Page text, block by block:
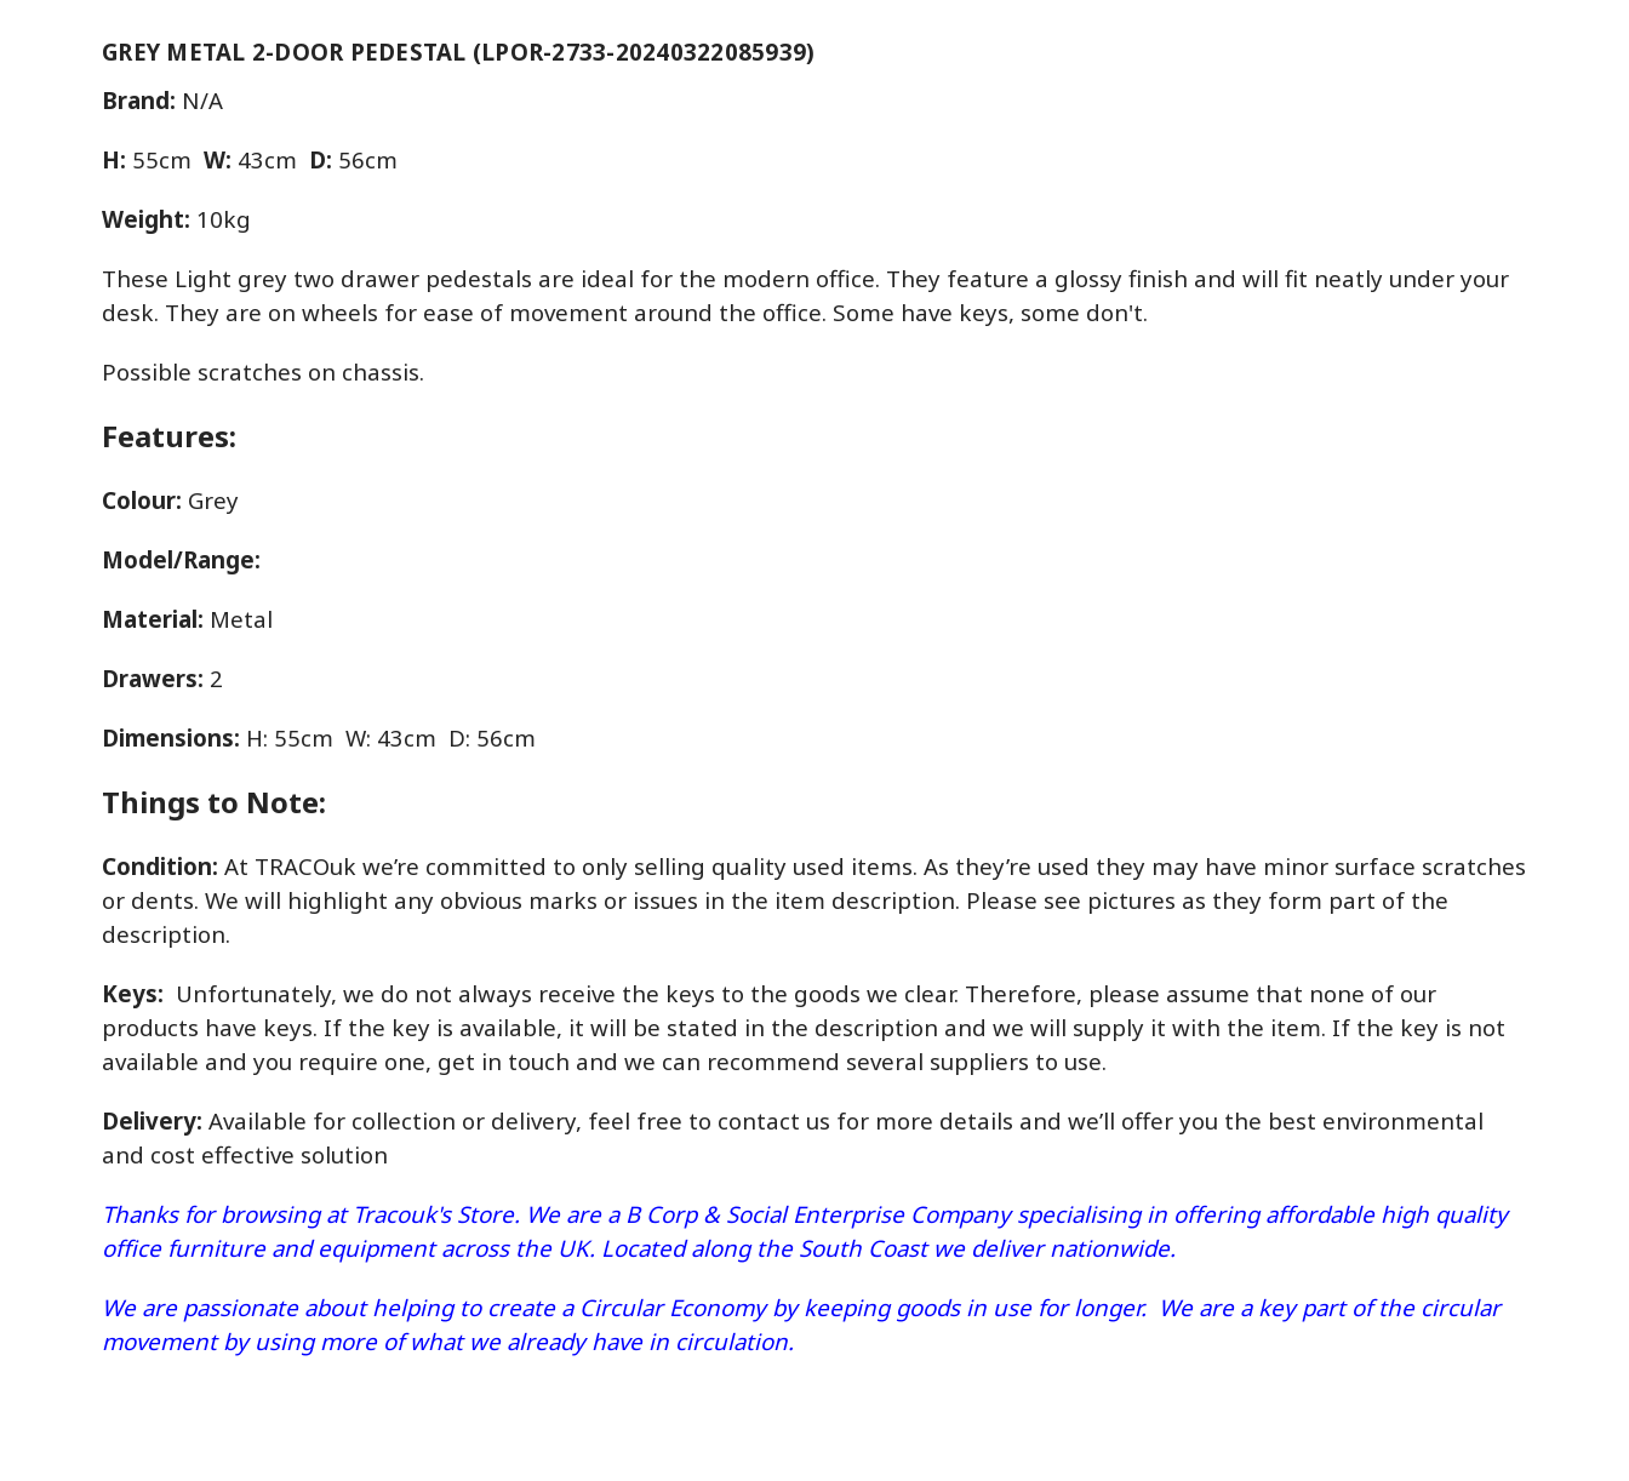
GREY METAL 2-DOOR PEDESTAL (LPOR-2733-20240322085939)
Brand: N/A
H: 55cm W: 43cm D: 56cm
Weight: 10kg
These Light grey two drawer pedestals are ideal for the modern office. They feature a glossy finish and will fit neatly under your
desk. They are on wheels for ease of movement around the office. Some have keys, some don't.
Possible scratches on chassis.
Features:
Colour: Grey
Model/Range:
Material: Metal
Drawers: 2
Dimensions: H: 55cm W: 43cm D: 56cm
Things to Note:
Condition: At TRACOuk we’re committed to only selling quality used items. As they’re used they may have minor surface scratches
or dents. We will highlight any obvious marks or issues in the item description. Please see pictures as they form part of the
description.
Keys: Unfortunately, we do not always receive the keys to the goods we clear. Therefore, please assume that none of our
products have keys. If the key is available, it will be stated in the description and we will supply it with the item. If the key is not
available and you require one, get in touch and we can recommend several suppliers to use.
Delivery: Available for collection or delivery, feel free to contact us for more details and we’ll offer you the best environmental
and cost effective solution
Thanks for browsing at Tracouk's Store. We are a B Corp & Social Enterprise Company specialising in offering affordable high quality
office furniture and equipment across the UK. Located along the South Coast we deliver nationwide.
We are passionate about helping to create a Circular Economy by keeping goods in use for longer. We are a key part of the circular
movement by using more of what we already have in circulation.